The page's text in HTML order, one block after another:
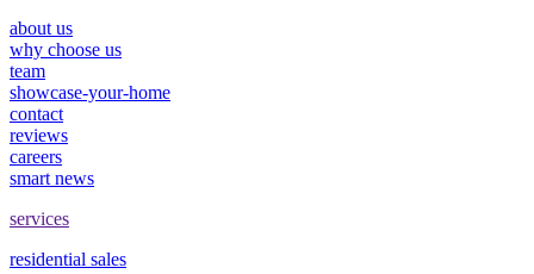
about us
why choose us
team
showcase-your-home
contact
reviews
careers
smart news
services
residential sales